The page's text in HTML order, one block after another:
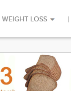
WEIGHT LOSS